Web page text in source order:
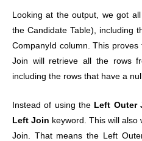
Looking at the output, we got
the Candidate Table), including
CompanyId column. This
Join will retrieve all the rows
including the rows that have a
Instead of using the Left Outer
Left Join keyword. This will
Join. That means the Left